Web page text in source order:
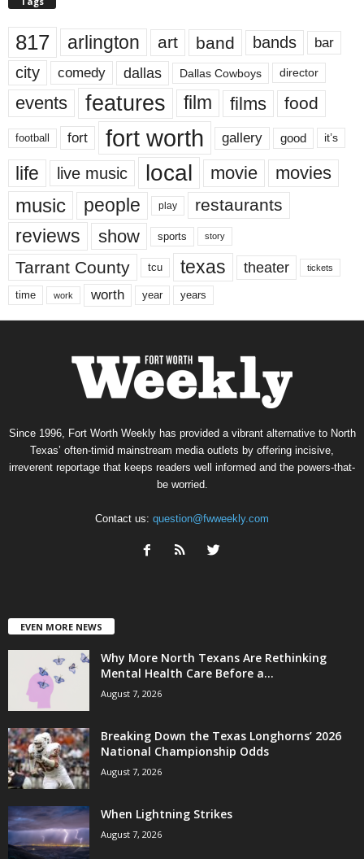
817 arlington art band bands bar
city comedy dallas Dallas Cowboys director
events features film films food
football fort fort worth gallery good it’s
life live music local movie movies
music people play restaurants
reviews show sports story
Tarrant County tcu texas theater tickets
time work worth year years
Since 1996, Fort Worth Weekly has provided a vibrant alternative to North
Texas’ often-timid mainstream media outlets by offering incisive,
irreverent reportage that keeps readers well informed and the powers-that-
be worried.
Contact us: question@fwweekly.com
EVEN MORE NEWS
Why More North Texans Are Rethinking
Mental Health Care Before a...
August 7, 2026
Breaking Down the Texas Longhorns’ 2026
National Championship Odds
August 7, 2026
When Lightning Strikes
August 7, 2026